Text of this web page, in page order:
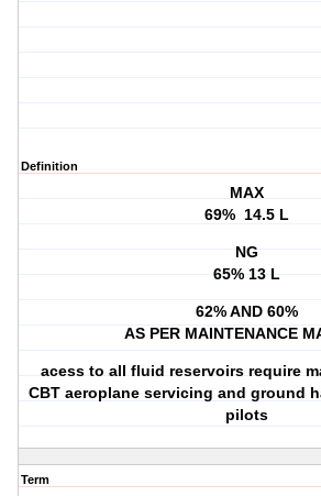
Definition
MAX
69% 14.5 L
NG
65% 13 L
62% AND 60%
AS PER MAINTENANCE
acess to all fluid reservoirs require
CBT aeroplane servicing and ground
pilots
Term